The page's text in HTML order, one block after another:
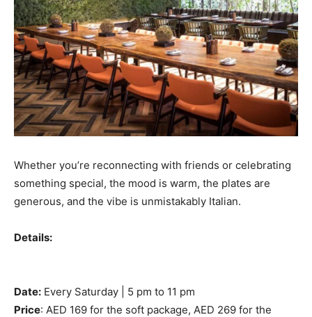
Whether you’re reconnecting with friends or celebrating
something special, the mood is warm, the plates are
generous, and the vibe is unmistakably Italian.
Details:
Date: Every Saturday | 5 pm to 11 pm
Price: AED 169 for the soft package, AED 269 for the